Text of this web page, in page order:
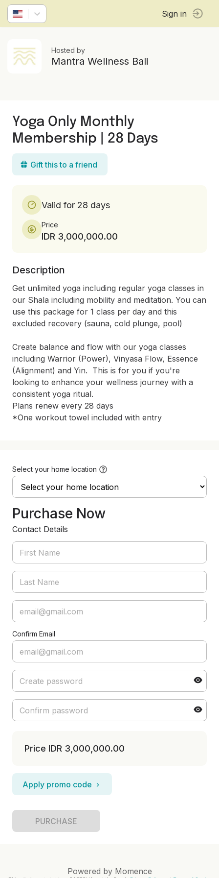
Sign in
Hosted by
Mantra Wellness Bali
Yoga Only Monthly
Membership | 28 Days
Gift this to a friend
Valid for 28 days
Price
IDR 3,000,000.00
Description
Get unlimited yoga including regular yoga classes in
our Shala including mobility and meditation. You can
use this package for 1 class per day and this
excluded recovery (sauna, cold plunge, pool)
Create balance and flow with our yoga classes
including Warrior (Power), Vinyasa Flow, Essence
(Alignment) and Yin.  This is for you if you're
looking to enhance your wellness journey with a
consistent yoga ritual.
Plans renew every 28 days
*One workout towel included with entry
Select your home location
Purchase Now
Contact Details
Confirm Email
Price IDR 3,000,000.00
Apply promo code
PURCHASE
Powered by Momence